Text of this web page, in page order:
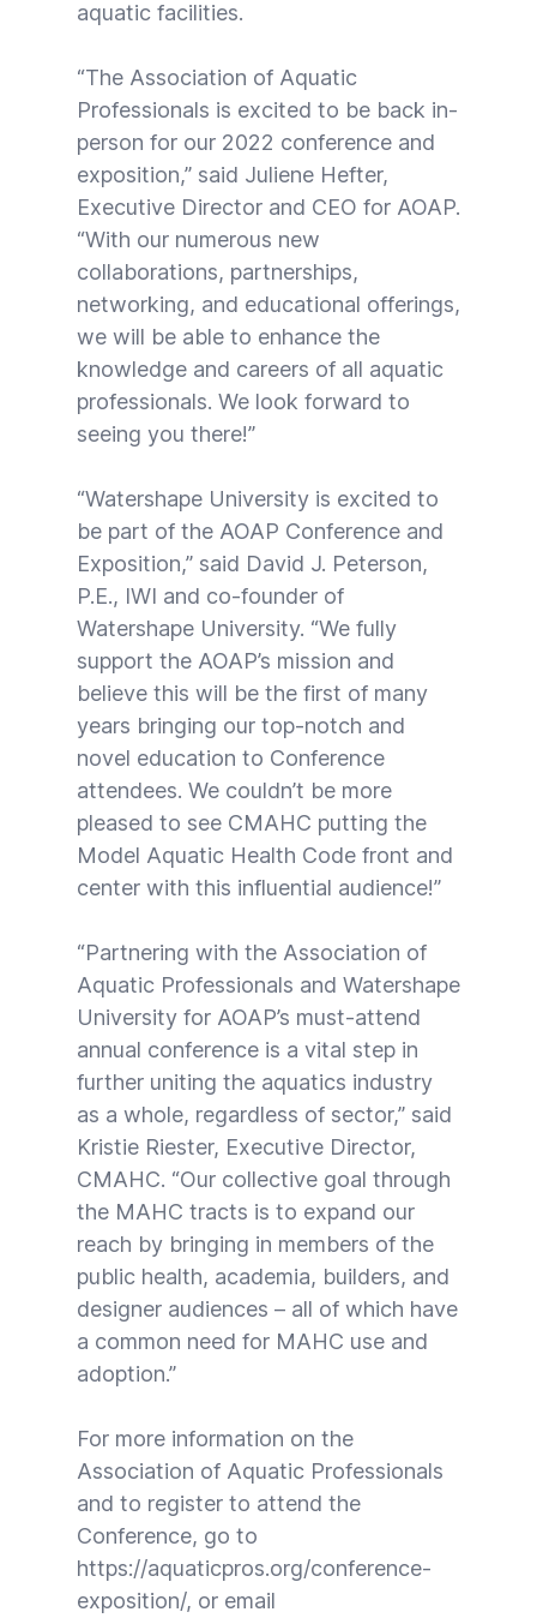
aquatic facilities.
“The Association of Aquatic
Professionals is excited to be back in-
person for our 2022 conference and
exposition,” said Juliene Hefter,
Executive Director and CEO for AOAP.
“With our numerous new
collaborations, partnerships,
networking, and educational offerings,
we will be able to enhance the
knowledge and careers of all aquatic
professionals. We look forward to
seeing you there!”
“Watershape University is excited to
be part of the AOAP Conference and
Exposition,” said David J. Peterson,
P.E., IWI and co-founder of
Watershape University. “We fully
support the AOAP’s mission and
believe this will be the first of many
years bringing our top-notch and
novel education to Conference
attendees. We couldn’t be more
pleased to see CMAHC putting the
Model Aquatic Health Code front and
center with this influential audience!”
“Partnering with the Association of
Aquatic Professionals and Watershape
University for AOAP’s must-attend
annual conference is a vital step in
further uniting the aquatics industry
as a whole, regardless of sector,” said
Kristie Riester, Executive Director,
CMAHC. “Our collective goal through
the MAHC tracts is to expand our
reach by bringing in members of the
public health, academia, builders, and
designer audiences – all of which have
a common need for MAHC use and
adoption.”
For more information on the
Association of Aquatic Professionals
and to register to attend the
Conference, go to
https://aquaticpros.org/conference-
exposition/, or email